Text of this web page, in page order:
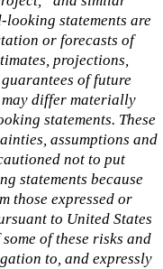
looking statements are
or forecasts of
projections,
of future
differ materially
statements. These
assumptions and
not to put
statements because
those expressed or
to United States
of these risks and
to, and expressly